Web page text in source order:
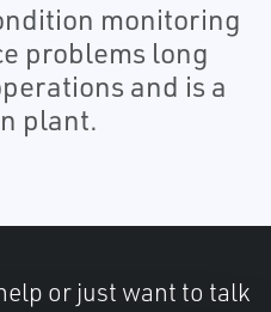
monitoring
problems long
and is a
plant.
or just want to talk